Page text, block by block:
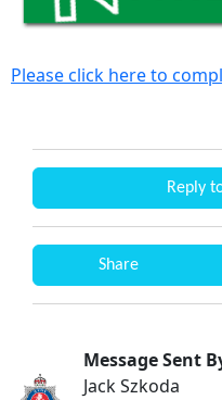
Please click here to
Reply
Share
Message Sent
Jack Szkoda